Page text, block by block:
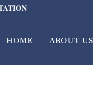
HOME ABOUT US